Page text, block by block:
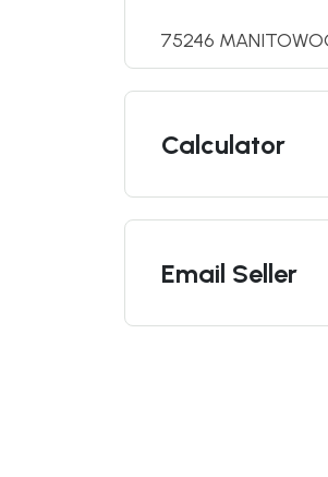
75246
Calculator
Email Seller